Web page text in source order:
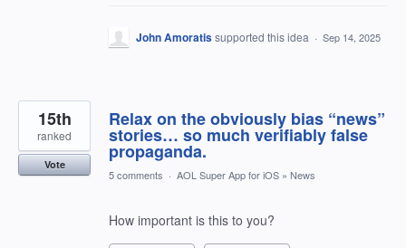
John Amoratissupported this idea · Sep 14, 2025
Relax on the obviously bias “news”
stories… so much verifiably false
propaganda.
15th
ranked
Vote
5 comments · AOL Super App for iOS » News
How important is this to you?